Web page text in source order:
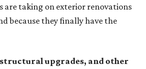
are taking on exterior renovations
because they finally have the
upgrades, and other